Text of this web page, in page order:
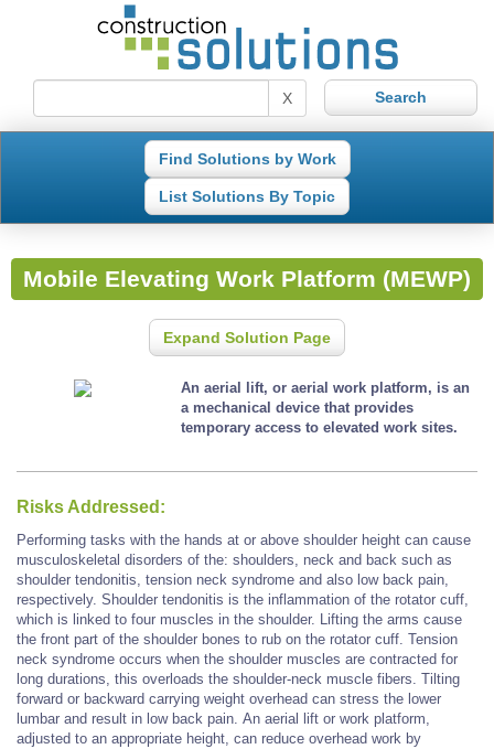
X
Find Solutions by Work
List Solutions By Topic
Mobile Elevating Work Platform (MEWP)
Expand Solution Page
An aerial lift, or aerial work platform, is an
a mechanical device that provides
temporary access to elevated work sites.
Risks Addressed:
Performing tasks with the hands at or above shoulder height can cause
musculoskeletal disorders of the: shoulders, neck and back such as
shoulder tendonitis, tension neck syndrome and also low back pain,
respectively. Shoulder tendonitis is the inflammation of the rotator cuff,
which is linked to four muscles in the shoulder. Lifting the arms cause
the front part of the shoulder bones to rub on the rotator cuff. Tension
neck syndrome occurs when the shoulder muscles are contracted for
long durations, this overloads the shoulder-neck muscle fibers. Tilting
forward or backward carrying weight overhead can stress the lower
lumbar and result in low back pain. An aerial lift or work platform,
adjusted to an appropriate height, can reduce overhead work by